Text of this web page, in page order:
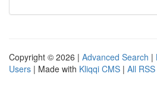
Copyright © 2026 | Advanced Search |
Users | Made with Kliqqi CMS | All